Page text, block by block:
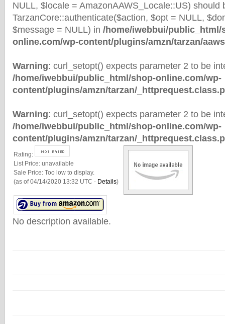
NULL, $locale = AmazonAAWS_Locale::US) should
TarzanCore::authenticate($action, $opt = NULL,
$message = NULL) in /home/iwebbui/public_html/
online.com/wp-content/plugins/amzn/tarzan/
Warning: curl_setopt() expects parameter 2 to be
/home/iwebbui/public_html/shop-online.com/wp-
content/plugins/amzn/tarzan/
Warning: curl_setopt() expects parameter 2 to be
/home/iwebbui/public_html/shop-online.com/wp-
content/plugins/amzn/tarzan/
Rating:
List Price: unavailable
Sale Price: Too low to display.
(as of 04/14/2020 13:32 UTC - Details)
No description available.